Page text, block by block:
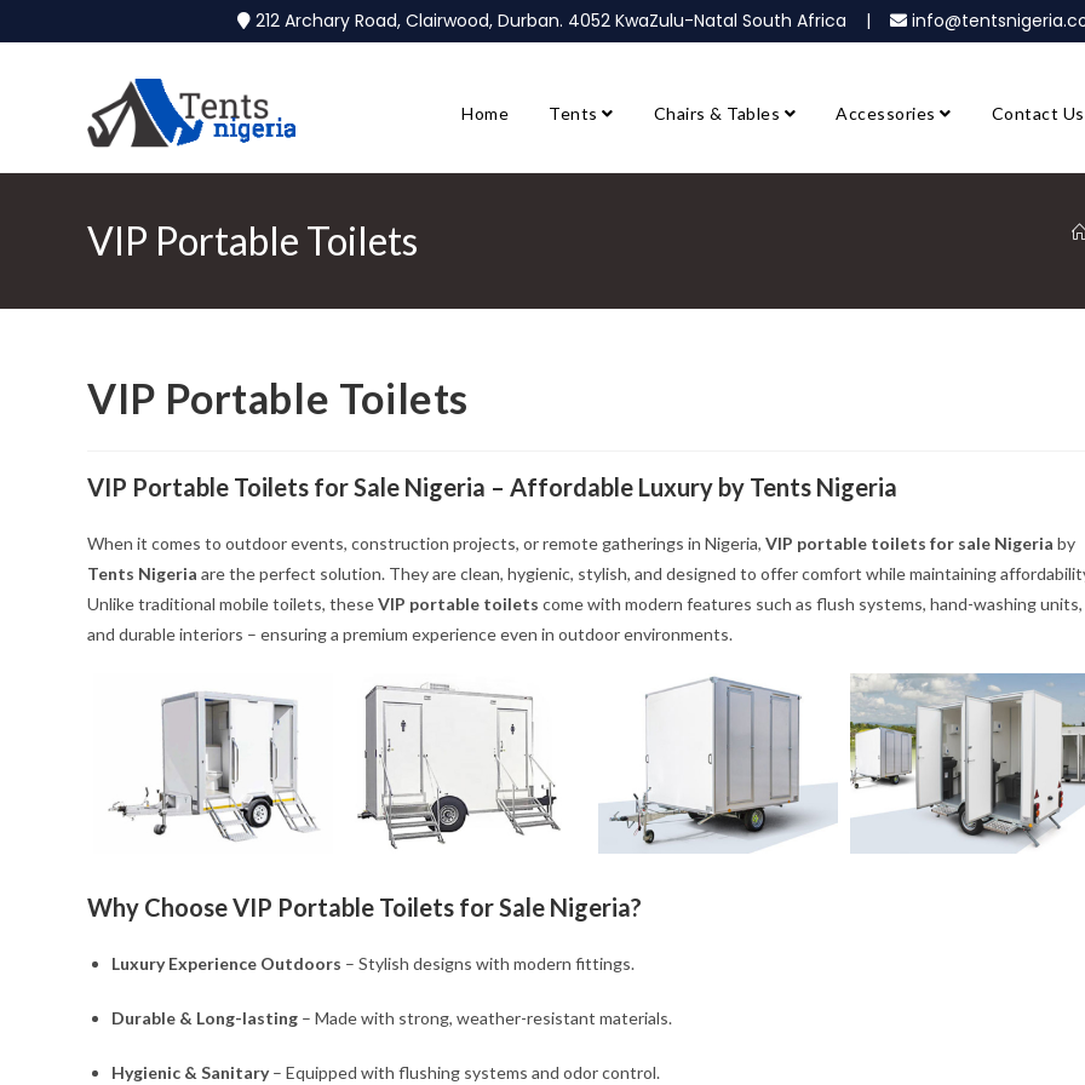
212 Archary Road, Clairwood, Durban. 4052 KwaZulu-Natal South Africa |
Home Tents Chairs & Tables Accessories Contact Us
VIP Portable Toilets
VIP Portable Toilets
VIP Portable Toilets for Sale Nigeria – Affordable Luxury by Tents Nigeria
When it comes to outdoor events, construction projects, or remote gatherings in Nigeria, VIP portable toilets for sale Nigeria by
Tents Nigeria are the perfect solution. They are clean, hygienic, stylish, and designed to offer comfort while maintaining
Unlike traditional mobile toilets, theseVIP portable toilets come with modern features such as flush systems, hand-washing units,
and durable interiors – ensuring a premium experience even in outdoor environments.
Why Choose VIP Portable Toilets for Sale Nigeria?
Luxury Experience Outdoors – Stylish designs with modern fittings.
Durable & Long-lasting – Made with strong, weather-resistant materials.
Hygienic & Sanitary– Equipped with flushing systems and odor control.